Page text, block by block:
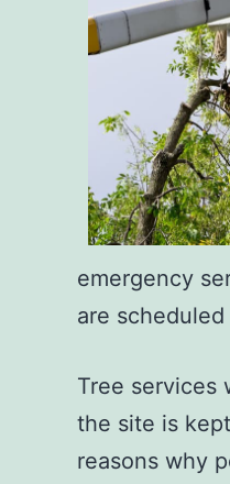
emergency
are
Tree services
the site is
reasons why